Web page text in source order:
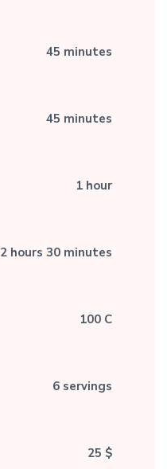
45 minutes
45 minutes
1 hour
2 hours 30 minutes
100 C
6 servings
25 $